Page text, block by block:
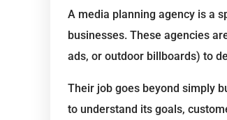
A media planning agency is a
businesses. These agencies
ads, or outdoor billboards) to
Their job goes beyond simply
to understand its goals,